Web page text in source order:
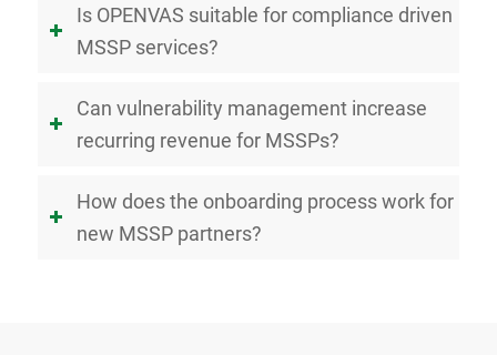
Is OPENVAS suitable for compliance driven
MSSP services?
Can vulnerability management increase
recurring revenue for MSSPs?
How does the onboarding process work for
new MSSP partners?